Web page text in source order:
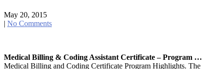
May 20, 2015
| No Comments
Medical Billing & Coding Assistant Certificate – Program …
Medical Billing and Coding Certificate Program Highlights. The